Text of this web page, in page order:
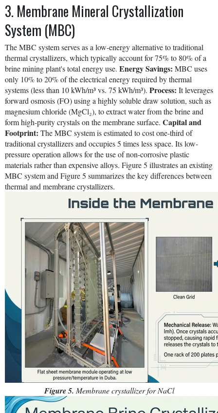
3. Membrane Mineral Crystallization
System (MBC)
The MBC system serves as a low-energy alternative to traditional
thermal crystallizers, which typically account for 75% to 80% of a
brine mining plant's total energy use. Energy Savings: MBC uses
only 10% to 20% of the electrical energy required by thermal
systems (less than 10 kWh/m³ vs. 75 kWh/m³). Process: It leverages
forward osmosis (FO) using a highly soluble draw solution, such as
magnesium chloride (MgCl₂), to extract water from the brine and
form high-purity crystals on the membrane surface. Capital and
Footprint: The MBC system is estimated to cost one-third of
traditional crystallizers and occupies 5 times less space. Its low-
pressure operation allows for the use of non-corrosive plastic
materials rather than expensive alloys. Figure 5 illustrates an existing
MBC system and Figure 5 summarizes the key differences between
thermal and membrane crystallizers.
Figure 5. Membrane crystallizer for NaCl